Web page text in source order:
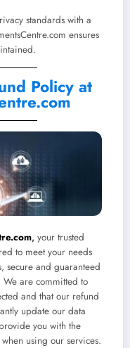
standards with a
ensures
Policy at
, your trusted
to meet your needs
secure and guaranteed
We are committed to
and that our refund
update our data
you with the
using our services.